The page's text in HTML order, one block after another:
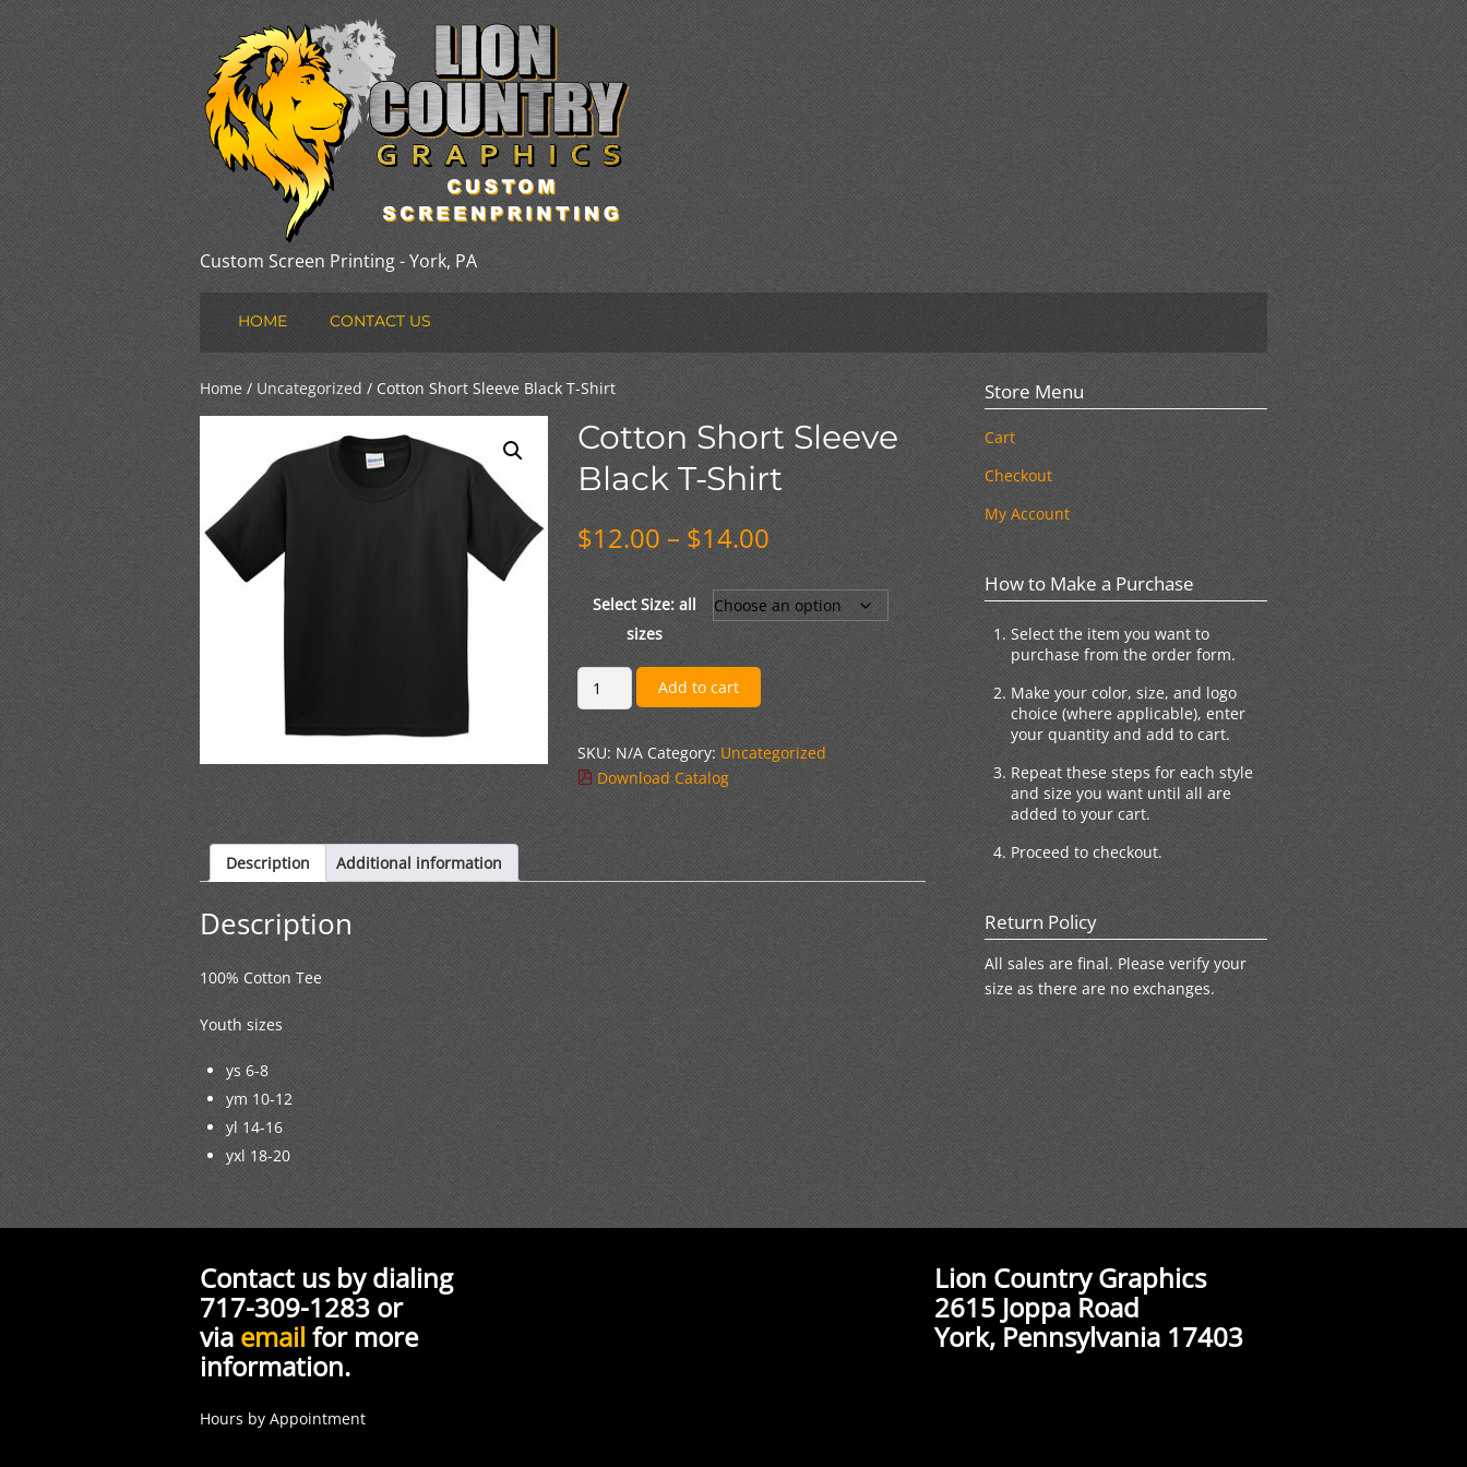
Custom Screen Printing - York, PA
HOME CONTACT US
Home / Uncategorized/ Cotton Short Sleeve Black T-Shirt
Cotton Short Sleeve
Black T-Shirt
$12.00 – $14.00Price
range:
$12.00
through
$14.00
Select Size: all
sizes
Cotton
Short
Sleeve
Black
T-
Shirt
quantity
Add to cart
SKU: N/A Category: Uncategorized
Download Catalog
Description Additional information
Description
100% Cotton Tee
Youth sizes
ys 6-8
ym 10-12
yl 14-16
yxl 18-20
Store Menu
Cart
Checkout
My Account
How to Make a Purchase
Select the item you want to
purchase from the order form.
Make your color, size, and logo
choice (where applicable), enter
your quantity and add to cart.
Repeat these steps for each style
and size you want until all are
added to your cart.
Proceed to checkout.
Return Policy
All sales are final. Please verify your
size as there are no exchanges.
Contact us by dialing
717-309-1283 or
via email for more
information.
Hours by Appointment
Lion Country Graphics
2615 Joppa Road
York, Pennsylvania 17403